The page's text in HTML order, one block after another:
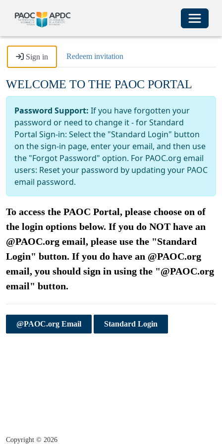
Sign in Redeem invitation
WELCOME TO THE PAOC PORTAL
Password Support: If you have forgotten your
password or need to change it - for Standard
Portal Sign-in: Select the "Standard Login" button
on the sign-in page, enter your email, and then use
the "Forgot Password" option. For PAOC.org email
users: Reset your password by updating your PAOC
email password.
To access the PAOC Portal, please choose on of
the login options below. If you do NOT have an
@PAOC.org email, please use the "Standard
Login" button. If you do have an @PAOC.org
email, you should sign in using the "@PAOC.org
email" button.
@PAOC.org Email Standard Login
Copyright © 2026